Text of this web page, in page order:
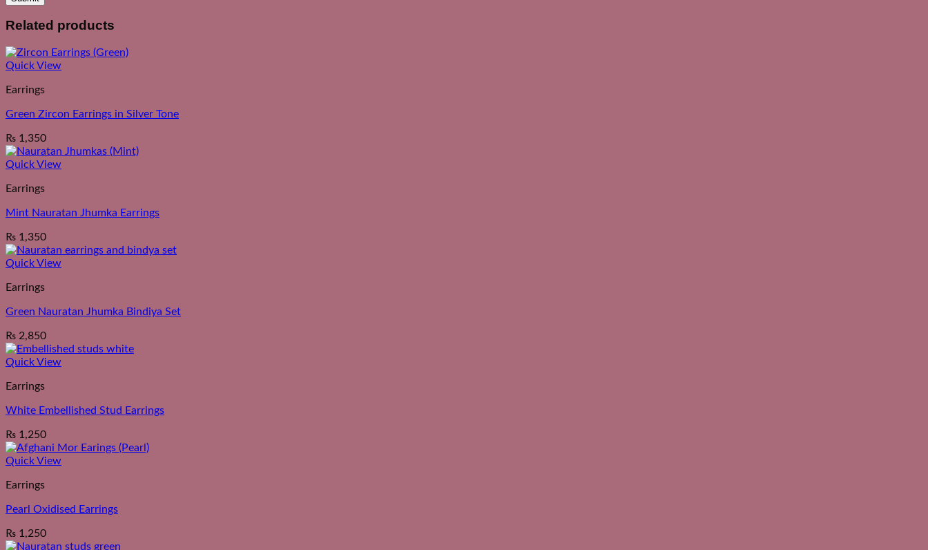
Related products
Quick View
Earrings
Green Zircon Earrings in Silver Tone
₨ 1,350
Quick View
Earrings
Mint Nauratan Jhumka Earrings
₨ 1,350
Quick View
Earrings
Green Nauratan Jhumka Bindiya Set
₨ 2,850
Quick View
Earrings
White Embellished Stud Earrings
₨ 1,250
Quick View
Earrings
Pearl Oxidised Earrings
₨ 1,250